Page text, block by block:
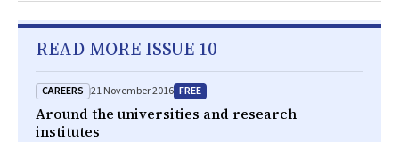
READ MORE ISSUE 10
CAREERS 21 November 2016 FREE
Around the universities and research
institutes